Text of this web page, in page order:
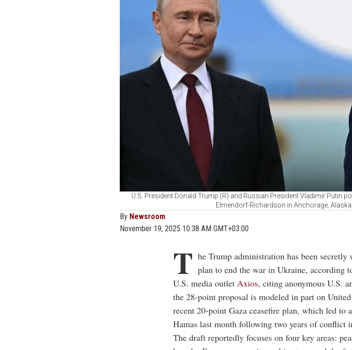
U.S. President Donald Trump (R) and Russian President Vladimir Putin
Elmendorf-Richardson in Anchorage,
By Newsroom
November 19, 2025 10:38 AM GMT+03:00
T he Trump administration has been
plan to end the war in Ukraine, according
U.S. media outlet Axios, citing anonymous U.S.
the 28-point proposal is modeled in part on
recent 20-point Gaza ceasefire plan, which led to
Hamas last month following two years of conflict
The draft reportedly focuses on four key areas: